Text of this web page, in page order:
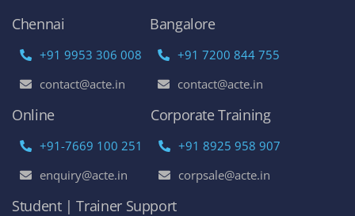
AWS Online Training
DevOps Certification Training Course
Python Online Training
Selenium Online Training
Data Science Online Training
Course Enquiry